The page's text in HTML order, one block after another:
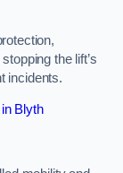
the lift’s
incidents.
Blyth